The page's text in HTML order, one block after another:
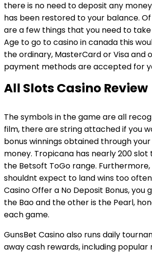
there is no need to deposit any
has been restored to your balance.
are a few things that you need to
Age to go to casino in canada this
the ordinary, MasterCard or Visa and
payment methods are accepted for
All Slots Casino Review
The symbols in the game are all
film, there are string attached if you
bonus winnings obtained through
money. Tropicana has nearly 200 slot
the Betsoft ToGo range.
shouldnt expect to land wins too
Casino Offer a No Deposit Bonus, you
the Bao and the other is the Pearl,
each game.
GunsBet Casino also runs daily
away cash rewards, including popular